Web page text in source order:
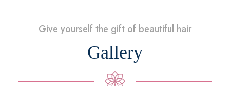
Give yourself the gift of beautiful hair
Gallery